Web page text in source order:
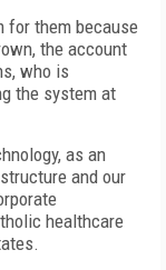
for them because
the account
who is
the system at
as an
and our
healthcare